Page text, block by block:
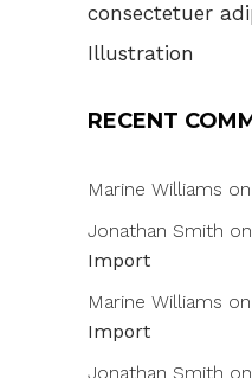
consectetuer
Illustration
RECENT
Marine Williams on
Jonathan Smith on
Import
Marine Williams on
Import
Jonathan Smith on